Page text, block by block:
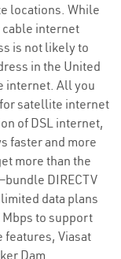
locations. While
cable internet
is not likely to
in the United
internet. All you
satellite internet
of DSL internet,
faster and more
more than the
DIRECTV
data plans
to support
Viasat
Dam.